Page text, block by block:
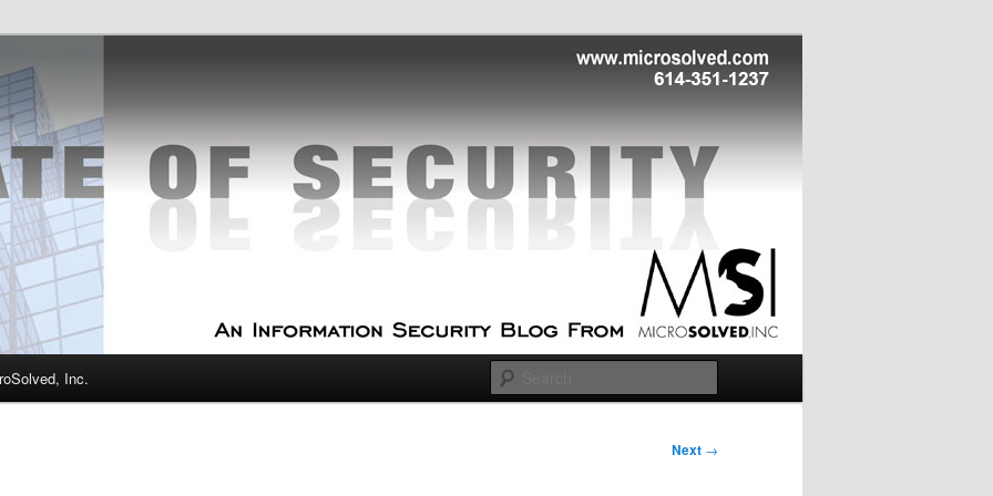
Security
Experts
Inc.
Next →